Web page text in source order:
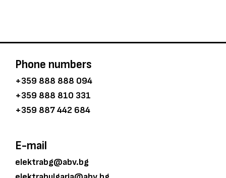
Phone numbers
+359 888 888 094
+359 888 810 331
+359 887 442 684
E-mail
elektrabg@abv.bg